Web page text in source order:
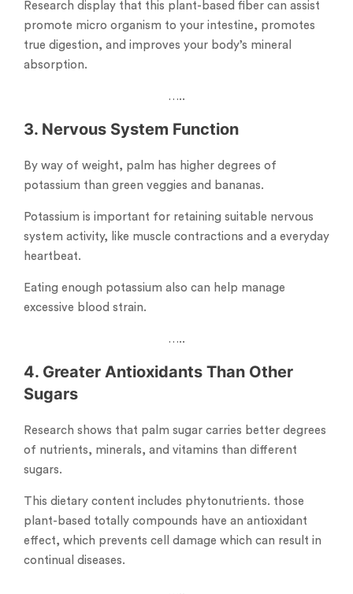
Research display that this plant-based fiber can assist
promote micro organism to your intestine, promotes
true digestion, and improves your body’s mineral
absorption.
…..
3. Nervous System Function
By way of weight, palm has higher degrees of
potassium than green veggies and bananas.
Potassium is important for retaining suitable nervous
system activity, like muscle contractions and a everyday
heartbeat.
Eating enough potassium also can help manage
excessive blood strain.
…..
4. Greater Antioxidants Than Other
Sugars
Research shows that palm sugar carries better degrees
of nutrients, minerals, and vitamins than different
sugars.
This dietary content includes phytonutrients. those
plant-based totally compounds have an antioxidant
effect, which prevents cell damage which can result in
continual diseases.